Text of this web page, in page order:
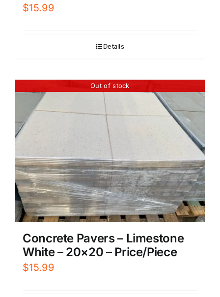
$15.99
Details
Out of stock
Concrete Pavers – Limestone
White – 20×20 – Price/Piece
$15.99